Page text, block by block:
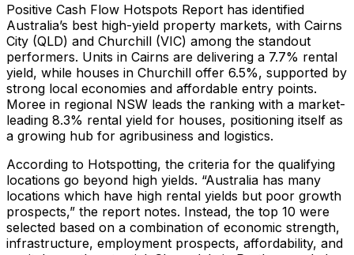
Positive Cash Flow Hotspots Report has identified
Australia’s best high-yield property markets, with Cairns
City (QLD) and Churchill (VIC) among the standout
performers. Units in Cairns are delivering a 7.7% rental
yield, while houses in Churchill offer 6.5%, supported by
strong local economies and affordable entry points.
Moree in regional NSW leads the ranking with a market-
leading 8.3% rental yield for houses, positioning itself as
a growing hub for agribusiness and logistics.
According to Hotspotting, the criteria for the qualifying
locations go beyond high yields. “Australia has many
locations which have high rental yields but poor growth
prospects,” the report notes. Instead, the top 10 were
selected based on a combination of economic strength,
infrastructure, employment prospects, affordability, and